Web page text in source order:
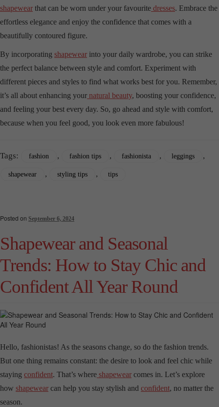
shapewear that can be worn under your favourite dresses. Embrace the
effortless elegance and enjoy the confidence that comes with a
beautifully contoured figure.
By incorporating shapewear into your daily wardrobe, you can strike
the perfect balance between style and comfort. Experiment with
different pieces and styles to find what works best for you. Remember,
it’s all about enhancing your natural beauty, boosting your confidence,
and feeling your best every day. So, go ahead and style with comfort,
because when you feel good, you look even more fabulous!
Tags: fashion , fashion tips , fashionista , leggings ,
shapewear , styling tips , tips
Posted on September 6, 2024
Shapewear and Seasonal
Trends: How to Stay Chic and
Confident All Year Round
Hello, fashionistas! As the seasons change, so do the fashion trends.
But one thing remains constant: the desire to look and feel chic while
staying confident. That’s where shapewear comes in. Let’s explore
how shapewear can help you stay stylish and confident, no matter the
season.